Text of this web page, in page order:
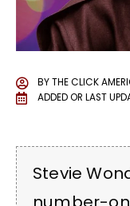
BYTHE CLICK
ADDED OR LAST
Stevie